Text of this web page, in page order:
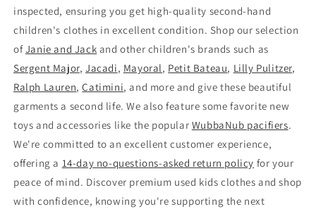
inspected, ensuring you get high-quality second-hand
children's clothes in excellent condition. Shop our selection
ofJanie and Jack and other children's brands such as
Sergent Major,Jacadi, Mayoral, Petit Bateau, Lilly Pulitzer,
Ralph Lauren,Catimini, and more and give these beautiful
garments a second life. We also feature some favorite new
toys and accessories like the popular WubbaNub pacifiers.
We're committed to an excellent customer experience,
offering a 14-day no-questions-asked return policy for your
peace of mind. Discover premium used kids clothes and shop
with confidence, knowing you're supporting the next